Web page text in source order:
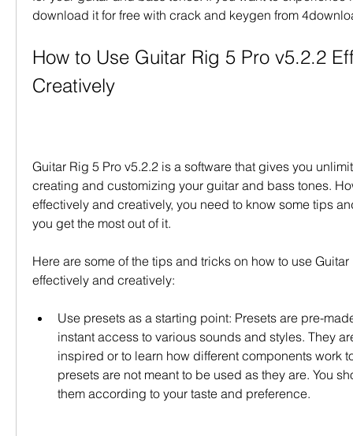
download it for free with crack and keygen from
How to Use Guitar Rig 5 Pro v5.2.2
Creatively
Guitar Rig 5 Pro v5.2.2 is a software that gives you
creating and customizing your guitar and bass tones.
effectively and creatively, you need to know some tips
you get the most out of it.
Here are some of the tips and tricks on how to use
effectively and creatively:
Use presets as a starting point: Presets are pre-
instant access to various sounds and styles. They
inspired or to learn how different components work
presets are not meant to be used as they are. You
them according to your taste and preference.